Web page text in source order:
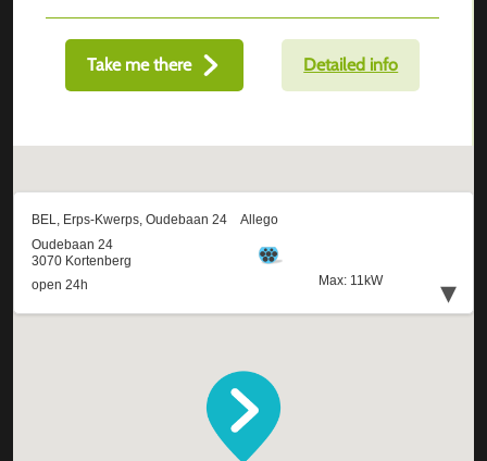
Take me there Detailed info